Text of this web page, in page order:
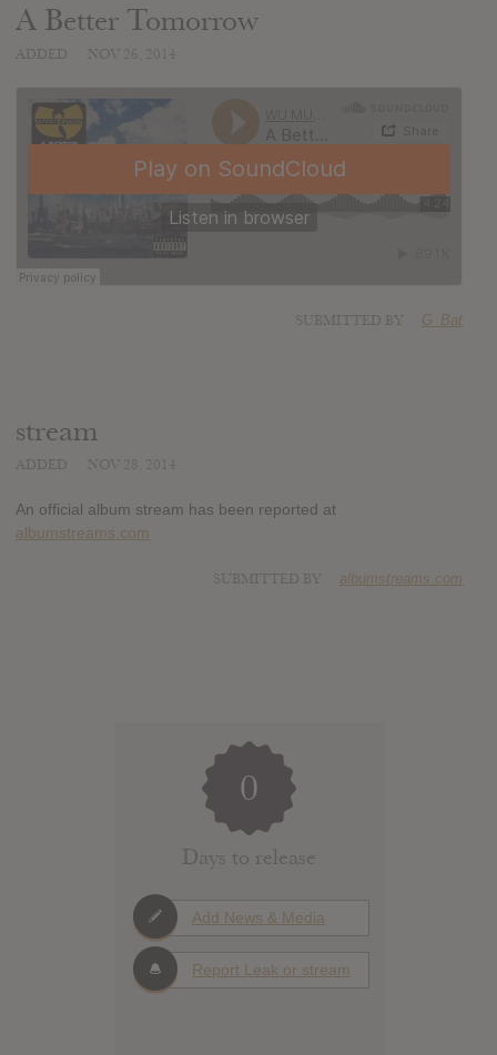
A Better Tomorrow
G_Bat
stream
An official album stream has been reported at
albumstreams.com
albumstreams.com
0
Days to release
Add News & Media
Report Leak or stream